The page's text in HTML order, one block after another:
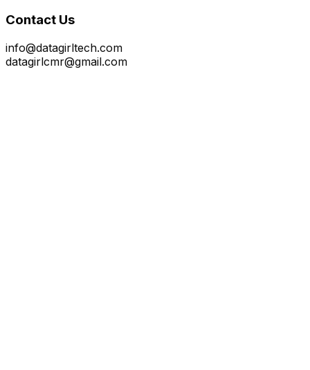
Contact Us
info@datagirltech.com
datagirlcmr@gmail.com